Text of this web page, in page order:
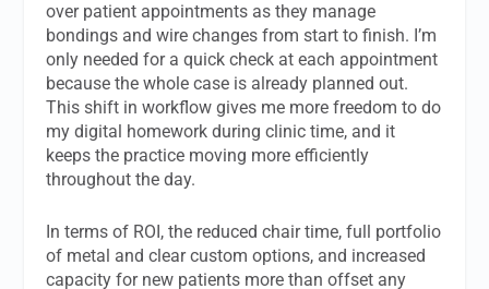
over patient appointments as they manage
bondings and wire changes from start to finish. I’m
only needed for a quick check at each appointment
because the whole case is already planned out.
This shift in workflow gives me more freedom to do
my digital homework during clinic time, and it
keeps the practice moving more efficiently
throughout the day.
In terms of ROI, the reduced chair time, full portfolio
of metal and clear custom options, and increased
capacity for new patients more than offset any